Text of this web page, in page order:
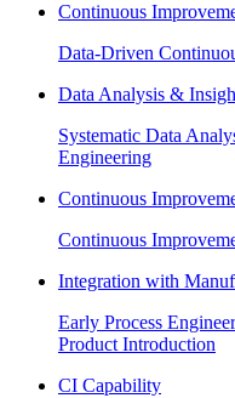
Continuous
Data-Driven
Data Analysis &
Systematic Data
Engineering
Continuous
Continuous
Integration with
Early Process
Product Introduction
CI Capability